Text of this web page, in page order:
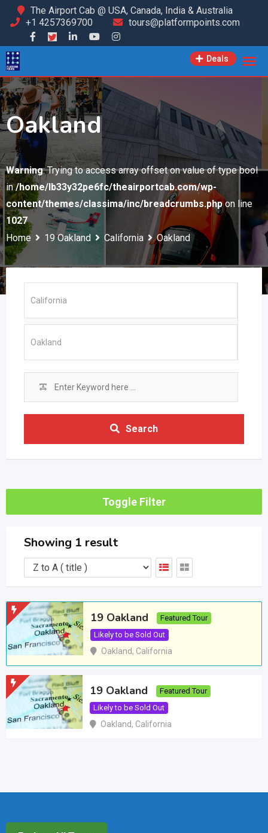
Skip
content
The Airport Cab @ USA, Canada, India & Australia
+1 4257369700
tours@platformpoints.com
Deals
Oakland
Warning: Trying to access array offset on value of type bool
in/home/lb33y32pe6fc/theairportcab.com/wp-
content/themes/classima/inc/breadcrumbs.phpon line
1027
Home
19 Oakland California Oakland
Search
Toggle Filter
Showing 1 result
19 Oakland
Featured Tour
Likely to be Sold Out
Oakland, California
19 Oakland
Featured Tour
Likely to be Sold Out
Oakland, California